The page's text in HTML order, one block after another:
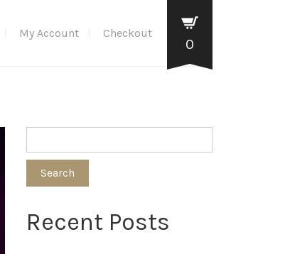
My Account Checkout
0
Search
Recent Posts